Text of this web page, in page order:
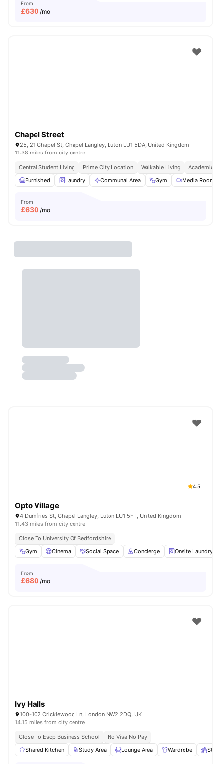
From
£630 /mo
Chapel Street
25, 21 Chapel St, Chapel Langley, Luton LU1 5DA, United Kingdom
11.38 miles from city centre
Central Student Living Prime City Location Walkable Living
Academic
Furnished
Laundry Communal Area Gym Media Room
From
£630 /mo
4.5
Opto Village
4 Dumfries St, Chapel Langley, Luton LU1 5FT, United Kingdom
11.43 miles from city centre
Close To University Of Bedfordshire
Gym
Cinema Social Space Concierge Onsite Laundry
From
£680 /mo
Ivy Halls
100-102 Cricklewood Ln, London NW2 2DQ, UK
14.15 miles from city centre
Close To Escp Business School
No Visa No Pay
Shared Kitchen
Study Area Lounge Area Wardrobe